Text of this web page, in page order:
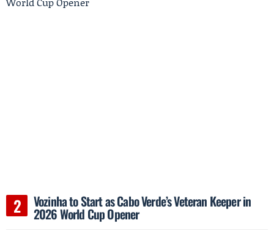
Vozinha to Start as Cabo Verde’s Veteran Keeper in
2026 World Cup Opener